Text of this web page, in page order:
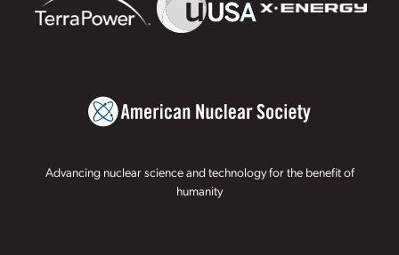
Advancing nuclear science and technology for the benefit of
humanity